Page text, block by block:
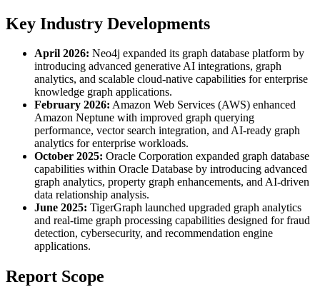
Key Industry Developments
April 2026: Neo4j expanded its graph database platform by
introducing advanced generative AI integrations, graph
analytics, and scalable cloud-native capabilities for enterprise
knowledge graph applications.
February 2026: Amazon Web Services (AWS) enhanced
Amazon Neptune with improved graph querying
performance, vector search integration, and AI-ready graph
analytics for enterprise workloads.
October 2025: Oracle Corporation expanded graph database
capabilities within Oracle Database by introducing advanced
graph analytics, property graph enhancements, and AI-driven
data relationship analysis.
June 2025: TigerGraph launched upgraded graph analytics
and real-time graph processing capabilities designed for fraud
detection, cybersecurity, and recommendation engine
applications.
Report Scope